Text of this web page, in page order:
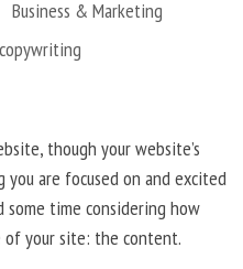
Business & Marketing
though your website’s
are focused on and excited
some time considering how
your site: the content.